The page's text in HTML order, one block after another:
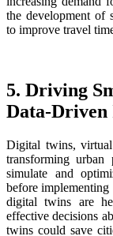
the development of
to improve travel
5. Driving
Data-
Digital twins, virtual
transforming
simulate and
before implementing
digital twins are
effective decisions
twins could save